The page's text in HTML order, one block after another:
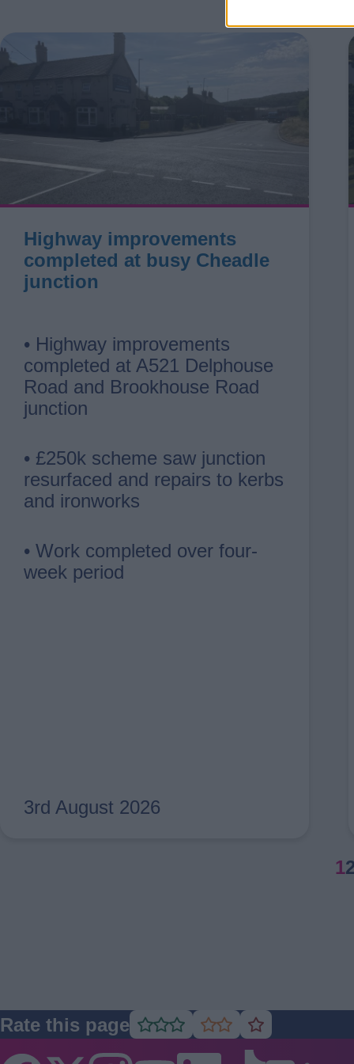
Highway improvements
completed at busy Cheadle
junction
• Highway improvements
completed at A521 Delphouse
Road and Brookhouse Road
junction
• £250k scheme saw junction
resurfaced and repairs to kerbs
and ironworks
• Work completed over four-
week period
3rd August 2026
12
Rate this page Rate
Rate
as
Rate
as